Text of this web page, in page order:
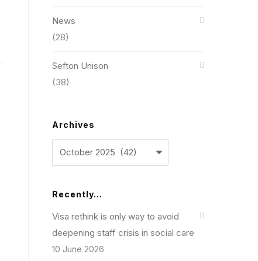
News
(28)
Sefton Unison
(38)
Archives
Archives
Recently…
Visa rethink is only way to avoid
deepening staff crisis in social care
10 June 2026